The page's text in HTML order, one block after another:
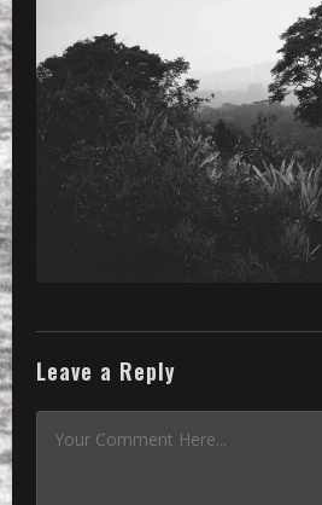
Processed with
Leave a Reply